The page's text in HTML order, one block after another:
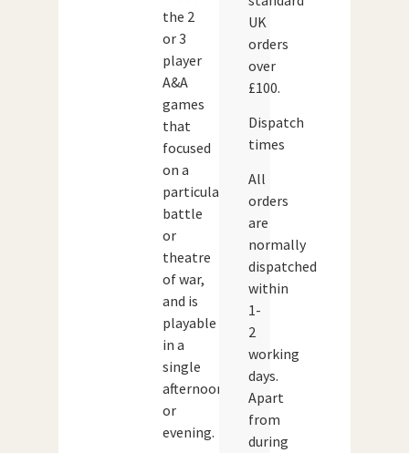
the 2
or 3
player
A&A
games
that
focused
on a
particular
battle
or
theatre
of war,
and is
playable
in a
single
afternoon
or
evening.
UK
orders
over
£100.
Dispatch
times
All
orders
are
normally
dispatched
within
1-
2
working
days.
Apart
from
during